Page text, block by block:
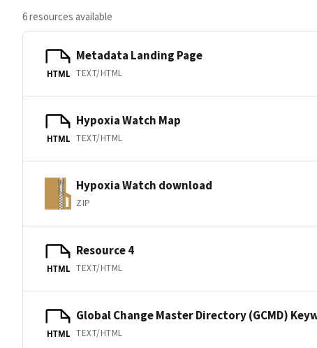
6 resources available
HTML
Metadata Landing Page
TEXT/HTML
HTML
Hypoxia Watch Map
TEXT/HTML
Hypoxia Watch download
ZIP
HTML
Resource 4
TEXT/HTML
HTML
Global Change Master Directory (GCMD)
TEXT/HTML